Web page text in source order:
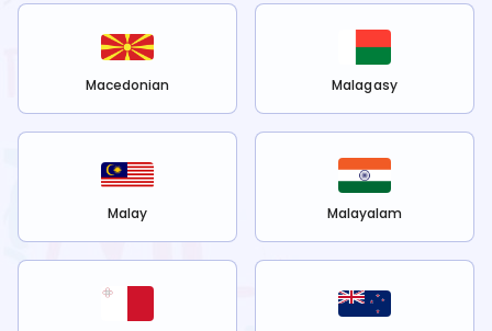
Macedonian Malagasy
Malay Malayalam